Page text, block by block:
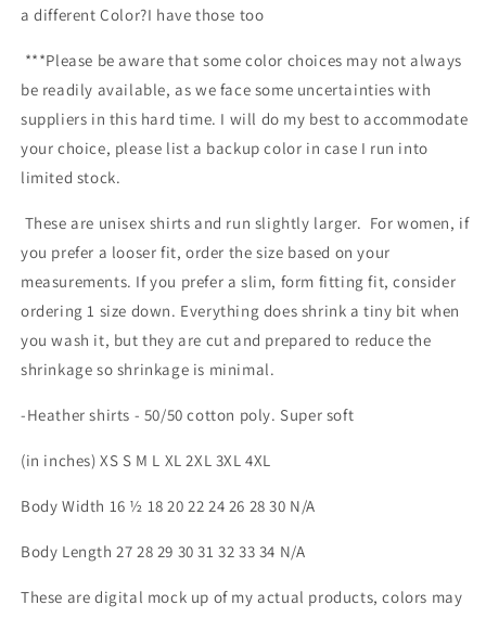
a different Color?I have those too
***Please be aware that some color choices may not always
be readily available, as we face some uncertainties with
suppliers in this hard time. I will do my best to accommodate
your choice, please list a backup color in case I run into
limited stock.
These are unisex shirts and run slightly larger. For women, if
you prefer a looser fit, order the size based on your
measurements. If you prefer a slim, form fitting fit, consider
ordering 1 size down. Everything does shrink a tiny bit when
you wash it, but they are cut and prepared to reduce the
shrinkage so shrinkage is minimal.
-Heather shirts - 50/50 cotton poly. Super soft
(in inches) XS S M L XL 2XL 3XL 4XL
Body Width 16 ½ 18 20 22 24 26 28 30 N/A
Body Length 27 28 29 30 31 32 33 34 N/A
These are digital mock up of my actual products, colors may